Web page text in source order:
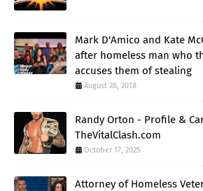
Mark D'Amico and Kate
after homeless man who
accuses them of stealing
August 28, 2018
Randy Orton - Profile &
TheVitalClash.com
October 17, 2025
Attorney of Homeless